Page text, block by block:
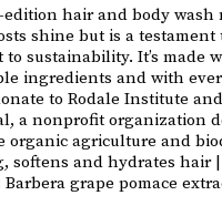
hair and body wash
shine but is a testament
sustainability. It’s made
ingredients and with
to Rodale Institute
a nonprofit organization
organic agriculture and
softens and hydrates hair |
Barbera grape pomace